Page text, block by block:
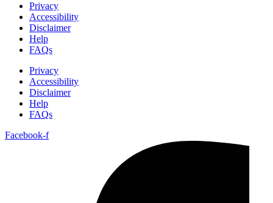
Privacy
Accessibility
Disclaimer
Help
FAQs
Privacy
Accessibility
Disclaimer
Help
FAQs
Facebook-f